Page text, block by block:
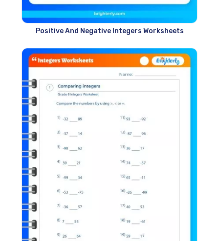
Positive And Negative Integers Worksheets